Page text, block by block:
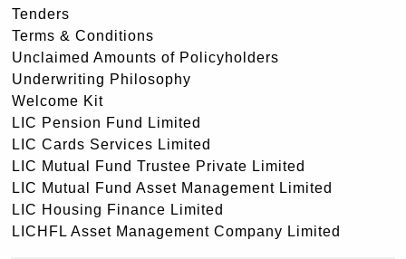
Tenders
Terms & Conditions
Unclaimed Amounts of Policyholders
Underwriting Philosophy
Welcome Kit
LIC Pension Fund Limited
LIC Cards Services Limited
LIC Mutual Fund Trustee Private Limited
LIC Mutual Fund Asset Management Limited
LIC Housing Finance Limited
LICHFL Asset Management Company Limited